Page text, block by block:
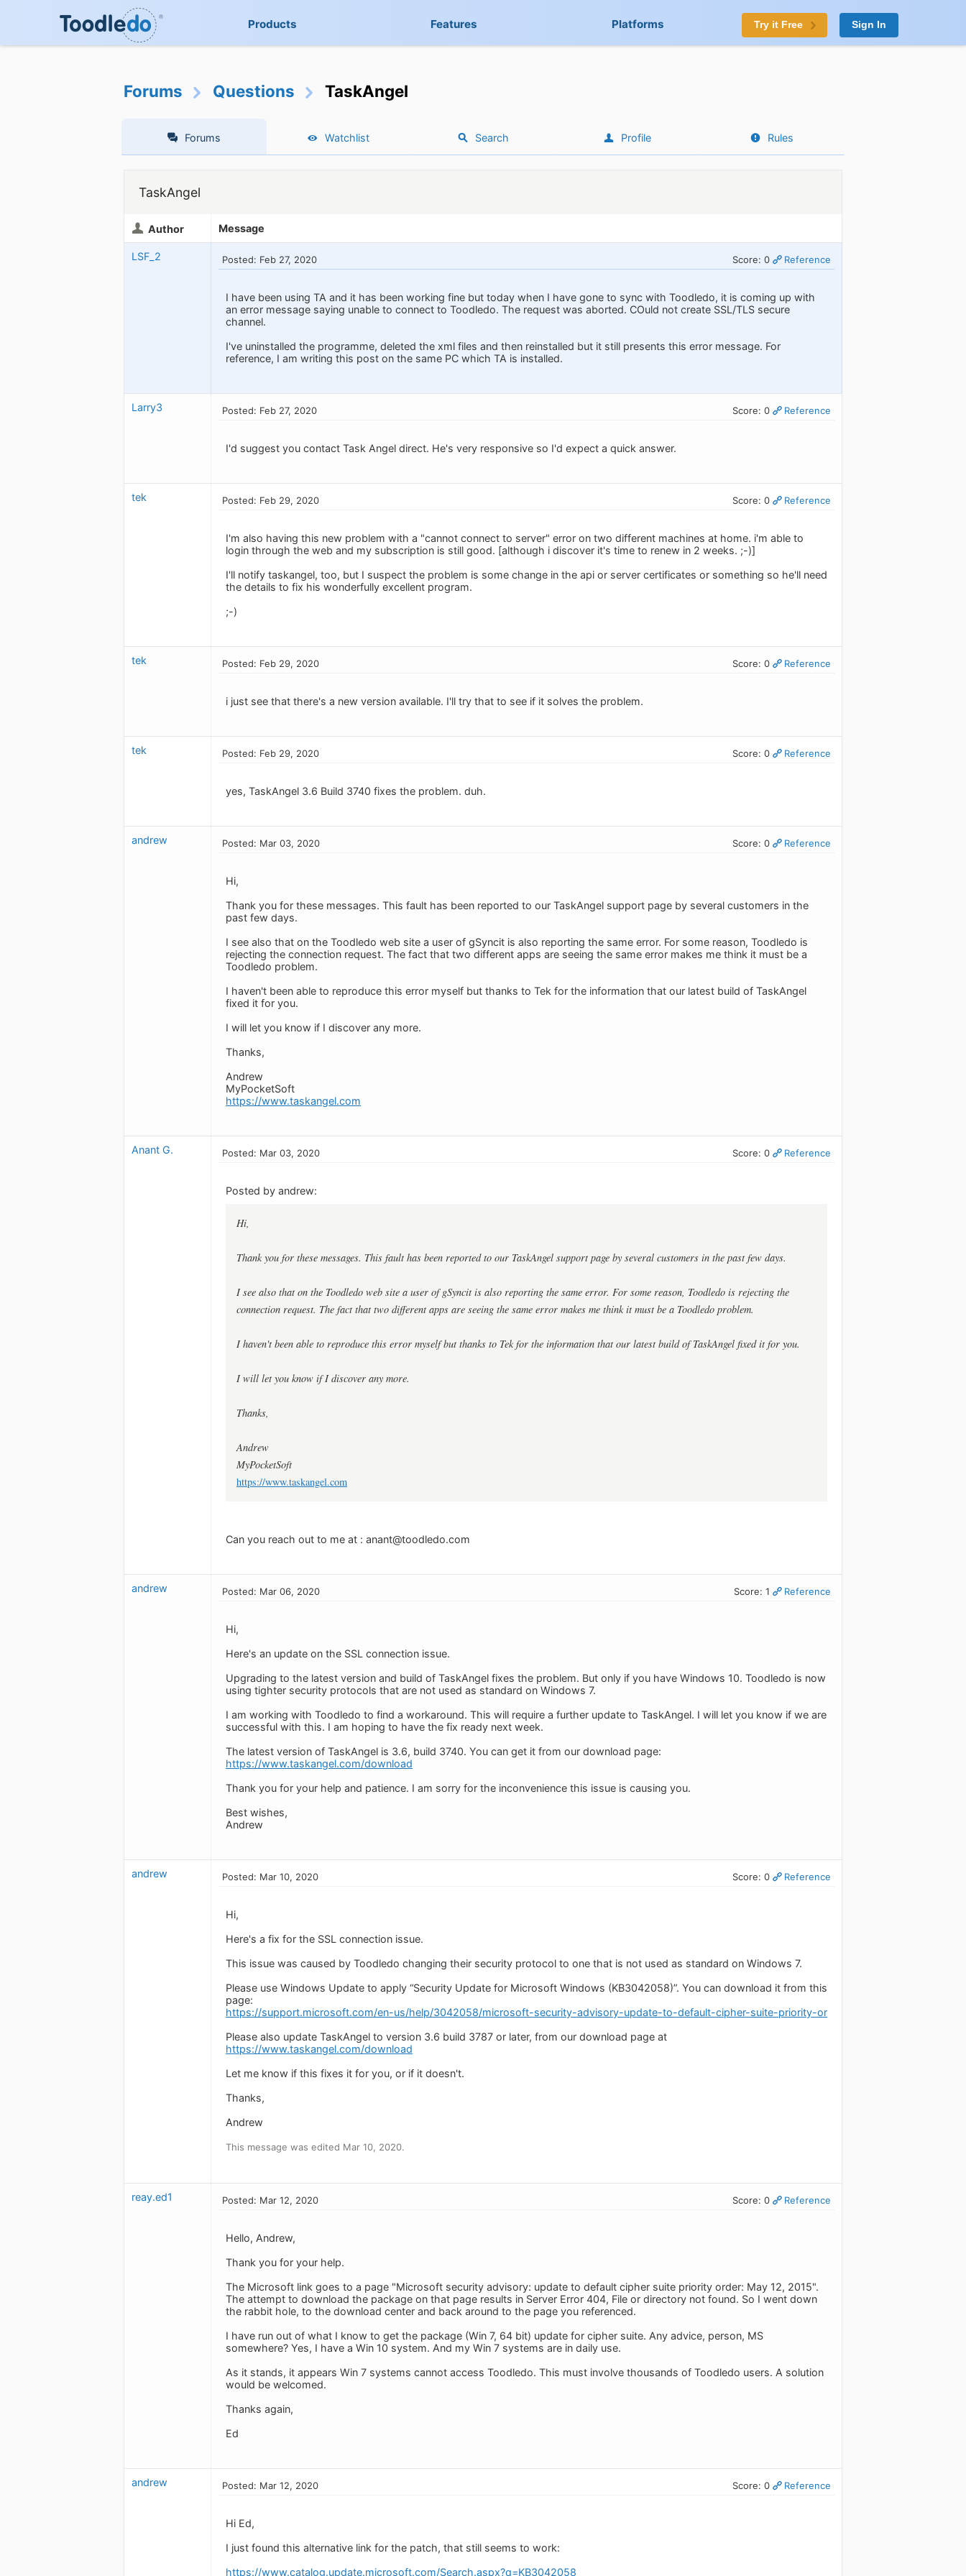
Products Features Platforms Try it Free Sign In
Forums Questions TaskAngel
Forums Watchlist Search Profile Rules
TaskAngel
Author Message
LSF_2 Posted: Feb 27, 2020 Score: 0 Reference
I have been using TA and it has been working fine but today when I have gone to sync with Toodledo, it is coming up with
an error message saying unable to connect to Toodledo. The request was aborted. COuld not create SSL/TLS secure
channel.
I've uninstalled the programme, deleted the xml files and then reinstalled but it still presents this error message. For
reference, I am writing this post on the same PC which TA is installed.
Larry3 Posted: Feb 27, 2020 Score: 0 Reference
I'd suggest you contact Task Angel direct. He's very responsive so I'd expect a quick answer.
tek Posted: Feb 29, 2020 Score: 0 Reference
I'm also having this new problem with a "cannot connect to server" error on two different machines at home. i'm able to
login through the web and my subscription is still good. [although i discover it's time to renew in 2 weeks. ;-)]
I'll notify taskangel, too, but I suspect the problem is some change in the api or server certificates or something so he'll need
the details to fix his wonderfully excellent program.
;-)
tek Posted: Feb 29, 2020 Score: 0 Reference
i just see that there's a new version available. I'll try that to see if it solves the problem.
tek Posted: Feb 29, 2020 Score: 0 Reference
yes, TaskAngel 3.6 Build 3740 fixes the problem. duh.
andrew Posted: Mar 03, 2020 Score: 0 Reference
Hi,
Thank you for these messages. This fault has been reported to our TaskAngel support page by several customers in the
past few days.
I see also that on the Toodledo web site a user of gSyncit is also reporting the same error. For some reason, Toodledo is
rejecting the connection request. The fact that two different apps are seeing the same error makes me think it must be a
Toodledo problem.
I haven't been able to reproduce this error myself but thanks to Tek for the information that our latest build of TaskAngel
fixed it for you.
I will let you know if I discover any more.
Thanks,
Andrew
MyPocketSoft
https://www.taskangel.com
Anant G. Posted: Mar 03, 2020 Score: 0 Reference
Posted by andrew:
Hi,
Thank you for these messages. This fault has been reported to our TaskAngel support page by several customers in the past few days.
I see also that on the Toodledo web site a user of gSyncit is also reporting the same error. For some reason, Toodledo is rejecting the
connection request. The fact that two different apps are seeing the same error makes me think it must be a Toodledo problem.
I haven't been able to reproduce this error myself but thanks to Tek for the information that our latest build of TaskAngel fixed it for you.
I will let you know if I discover any more.
Thanks,
Andrew
MyPocketSoft
https://www.taskangel.com
Can you reach out to me at : anant@toodledo.com
andrew Posted: Mar 06, 2020 Score: 1 Reference
Hi,
Here's an update on the SSL connection issue.
Upgrading to the latest version and build of TaskAngel fixes the problem. But only if you have Windows 10. Toodledo is now
using tighter security protocols that are not used as standard on Windows 7.
I am working with Toodledo to find a workaround. This will require a further update to TaskAngel. I will let you know if we are
successful with this. I am hoping to have the fix ready next week.
The latest version of TaskAngel is 3.6, build 3740. You can get it from our download page:
https://www.taskangel.com/download
Thank you for your help and patience. I am sorry for the inconvenience this issue is causing you.
Best wishes,
Andrew
andrew Posted: Mar 10, 2020 Score: 0 Reference
Hi,
Here's a fix for the SSL connection issue.
This issue was caused by Toodledo changing their security protocol to one that is not used as standard on Windows 7.
Please use Windows Update to apply “Security Update for Microsoft Windows (KB3042058)”. You can download it from this
page:
https://support.microsoft.com/en-us/help/3042058/microsoft-security-advisory-update-to-default-cipher-suite-priority-or
Please also update TaskAngel to version 3.6 build 3787 or later, from our download page at
https://www.taskangel.com/download
Let me know if this fixes it for you, or if it doesn't.
Thanks,
Andrew
This message was edited Mar 10, 2020.
reay.ed1 Posted: Mar 12, 2020 Score: 0 Reference
Hello, Andrew,
Thank you for your help.
The Microsoft link goes to a page "Microsoft security advisory: update to default cipher suite priority order: May 12, 2015".
The attempt to download the package on that page results in Server Error 404, File or directory not found. So I went down
the rabbit hole, to the download center and back around to the page you referenced.
I have run out of what I know to get the package (Win 7, 64 bit) update for cipher suite. Any advice, person, MS
somewhere? Yes, I have a Win 10 system. And my Win 7 systems are in daily use.
As it stands, it appears Win 7 systems cannot access Toodledo. This must involve thousands of Toodledo users. A solution
would be welcomed.
Thanks again,
Ed
andrew Posted: Mar 12, 2020 Score: 0 Reference
Hi Ed,
I just found this alternative link for the patch, that still seems to work:
https://www.catalog.update.microsoft.com/Search.aspx?q=KB3042058